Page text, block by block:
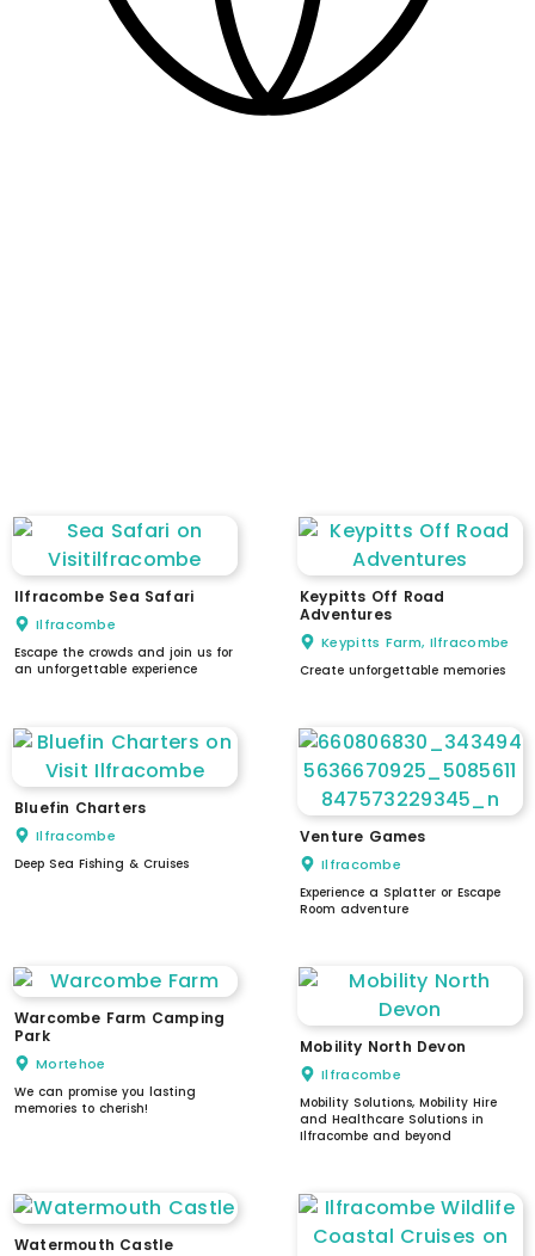
Ilfracombe Sea Safari
Ilfracombe
Escape the crowds and join us for
an unforgettable experience
Keypitts Off Road
Adventures
Keypitts Farm, Ilfracombe
Create unforgettable memories
Bluefin Charters
Ilfracombe
Deep Sea Fishing & Cruises
Venture Games
Ilfracombe
Experience a Splatter or Escape
Room adventure
Warcombe Farm Camping
Park
Mortehoe
We can promise you lasting
memories to cherish!
Mobility North Devon
Ilfracombe
Mobility Solutions, Mobility Hire
and Healthcare Solutions in
Ilfracombe and beyond
Watermouth Castle